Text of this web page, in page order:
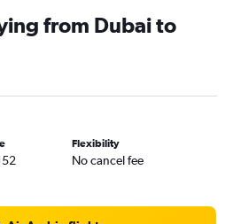
flights
from Dubai to
Flexibility
No cancel fee